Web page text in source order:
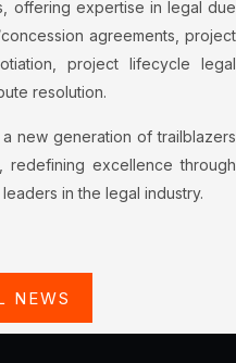
offering expertise in legal due
agreements, project
project lifecycle legal
resolution.
new generation of trailblazers
excellence through
in the legal industry.
NEWS